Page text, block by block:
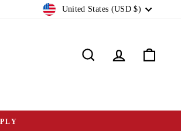
CURRENCY
United States (USD $)
Search Log in